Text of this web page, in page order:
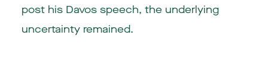
post his Davos speech, the underlying
uncertainty remained.